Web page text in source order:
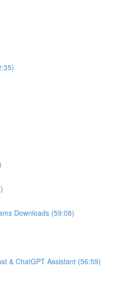
Downloads (59:08)
& ChatGPT Assistant (56:59)